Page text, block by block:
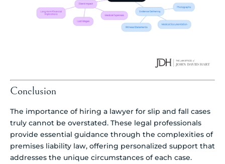
Conclusion
The importance of hiring a lawyer for slip and fall cases
truly cannot be overstated. These legal professionals
provide essential guidance through the complexities of
premises liability law, offering personalized support that
addresses the unique circumstances of each case.